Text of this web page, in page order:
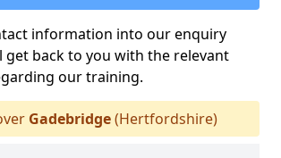
information into our enquiry
get back to you with the relevant
our training.
Gadebridge(Hertfordshire)